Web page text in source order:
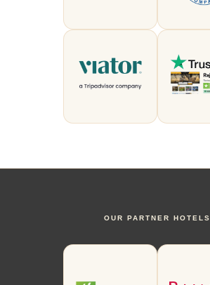
OUR PARTNER HOTELS